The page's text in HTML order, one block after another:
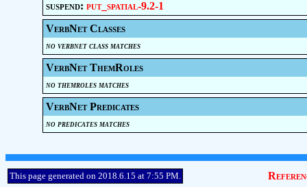
suspend: put_spatial-9.2-1
VerbNet Classes
no verbnet class matches
VerbNet ThemRoles
no themroles matches
VerbNet Predicates
no predicates matches
This page generated on 2018.6.15 at 7:55 PM.